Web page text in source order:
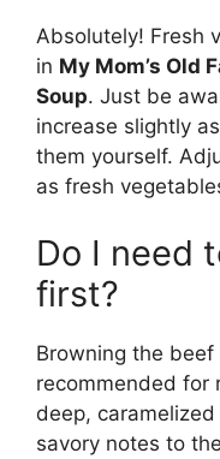
Absolutely! Fresh
in My Mom’s Old
Soup. Just be
increase slightly
them yourself.
as fresh
Do I need
first?
Browning the
recommended for
deep,
savory notes to